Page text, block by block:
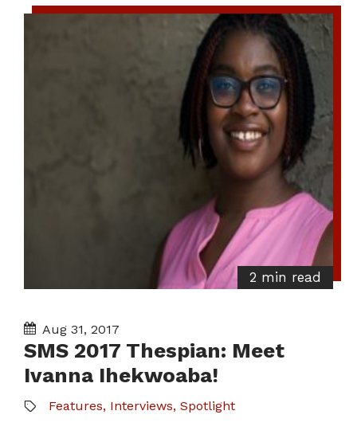
2 min read
Aug 31, 2017
SMS 2017 Thespian: Meet
Ivanna Ihekwoaba!
Features, Interviews, Spotlight